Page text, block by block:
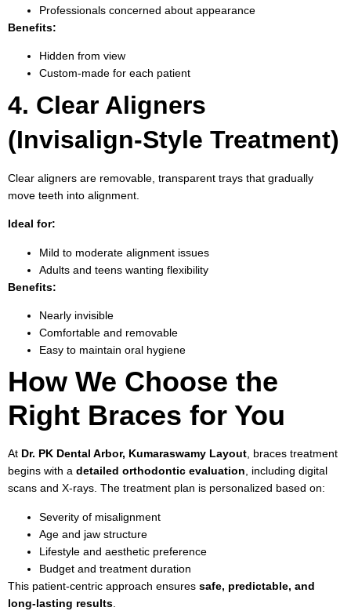
Professionals concerned about appearance
Benefits:
Hidden from view
Custom-made for each patient
4. Clear Aligners
(Invisalign-Style Treatment)
Clear aligners are removable, transparent trays that gradually
move teeth into alignment.
Ideal for:
Mild to moderate alignment issues
Adults and teens wanting flexibility
Benefits:
Nearly invisible
Comfortable and removable
Easy to maintain oral hygiene
How We Choose the
Right Braces for You
At Dr. PK Dental Arbor, Kumaraswamy Layout, braces treatment
begins with a detailed orthodontic evaluation, including digital
scans and X-rays. The treatment plan is personalized based on:
Severity of misalignment
Age and jaw structure
Lifestyle and aesthetic preference
Budget and treatment duration
This patient-centric approach ensures safe, predictable, and
long-lasting results